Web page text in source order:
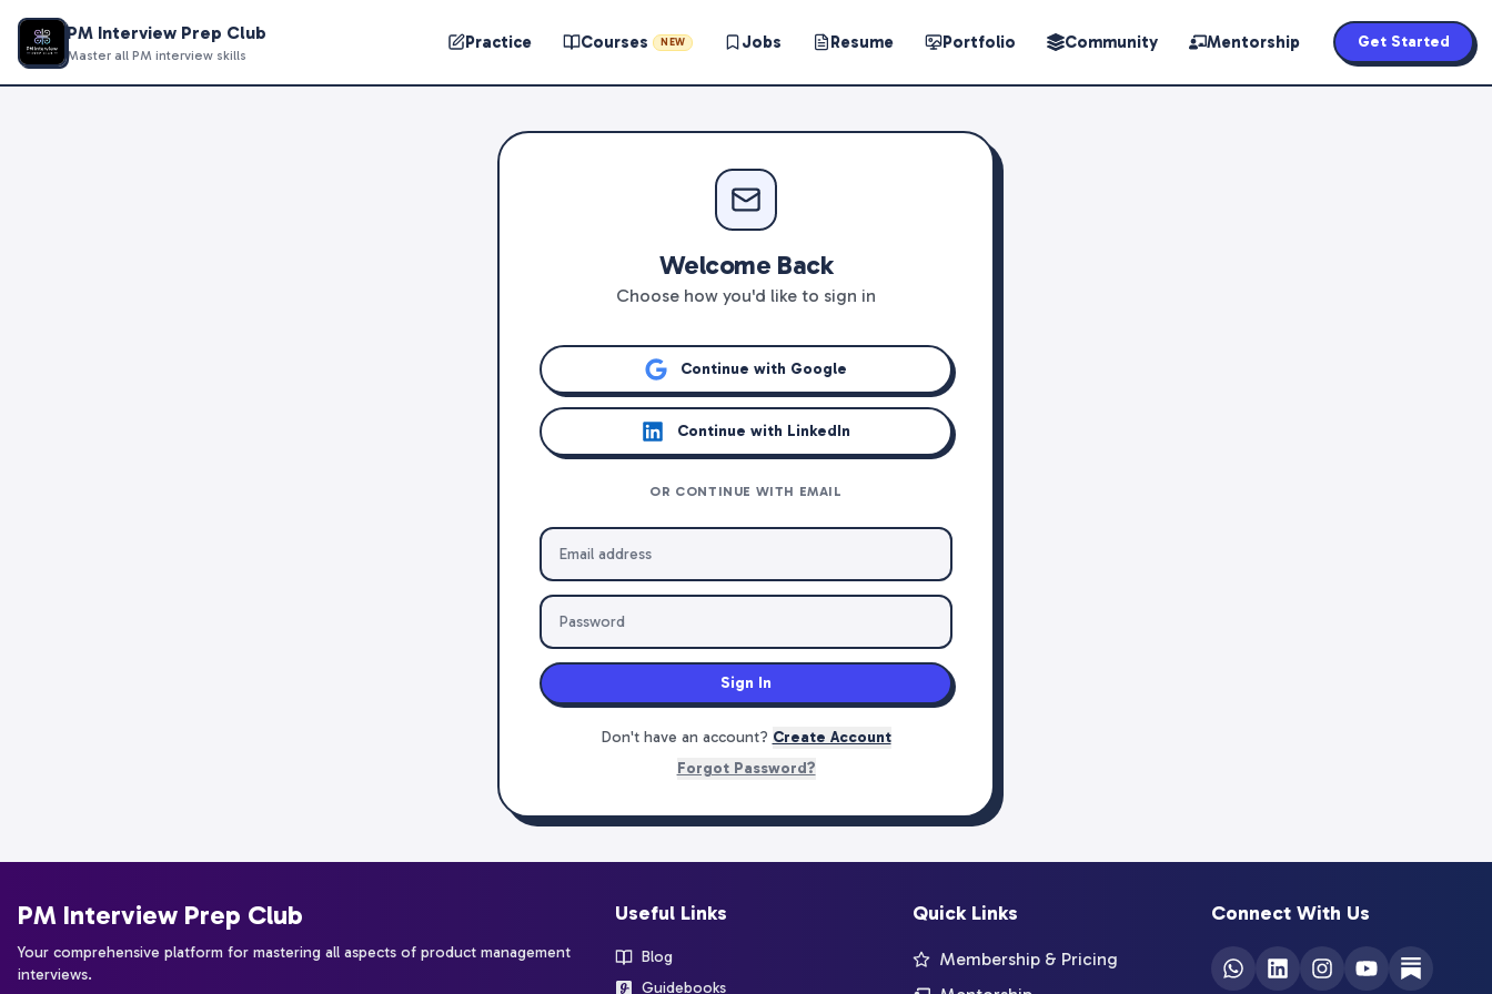
PM Interview Prep Club
Master all PM interview skills
Practice Courses NEW Jobs Resume Portfolio Community Mentorship Get Started
Welcome Back
Choose how you'd like to sign in
Continue with Google
Continue with LinkedIn
OR CONTINUE WITH EMAIL
Sign In
Don't have an account? Create Account
Forgot Password?
PM Interview Prep Club
Your comprehensive platform for mastering all aspects of product management
interviews.
Useful Links
Blog
Guidebooks
Quick Links
Membership & Pricing
Connect With Us